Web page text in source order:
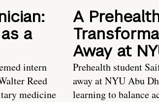
a
intern
Reed
medicine
A
Away at
Prehealth student
away at NYU Abu
learning to balance